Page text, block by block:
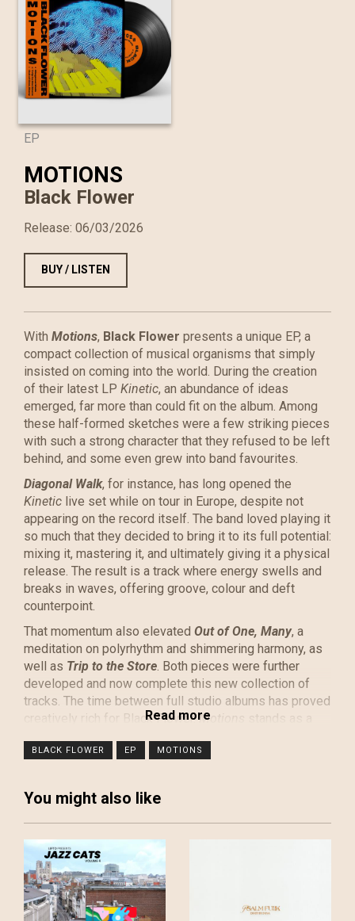
EP
MOTIONS
Black Flower
Release: 06/03/2026
BUY / LISTEN
With Motions, Black Flower presents a unique EP, a
compact collection of musical organisms that simply
insisted on coming into the world. During the creation
of their latest LP Kinetic, an abundance of ideas
emerged, far more than could fit on the album. Among
these half-formed sketches were a few striking pieces
with such a strong character that they refused to be left
behind, and some even grew into band favourites.
Diagonal Walk, for instance, has long opened the
Kinetic live set while on tour in Europe, despite not
appearing on the record itself. The band loved playing it
so much that they decided to bring it to its full potential:
mixing it, mastering it, and ultimately giving it a physical
release. The result is a track where energy swells and
breaks in waves, offering groove, colour and deft
counterpoint.
That momentum also elevated Out of One, Many, a
meditation on polyrhythm and shimmering harmony, as
well as Trip to the Store. Both pieces were further
developed and now complete this new collection of
tracks. The time between full studio albums has proved
creatively rich for Black Flower.Motions
stands as a
thrilled to finally share it with the world.
Peterson, The Gaslamp Killer, and Lefto Early Bird, has
acclaim, with glowing reviews from prestigious
publications such as MOJO, Stereogum, Q Magazine,
and Uncut Magazine. The band has toured extensively
across Europe, building a strong fanbase.
BLACK FLOWER EP MOTIONS
You might also like